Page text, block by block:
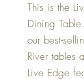
This is the
Dining
our best-
River tables
Live Edge